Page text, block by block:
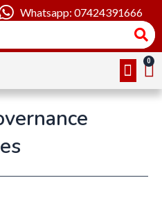
Whatsapp: 07424391666